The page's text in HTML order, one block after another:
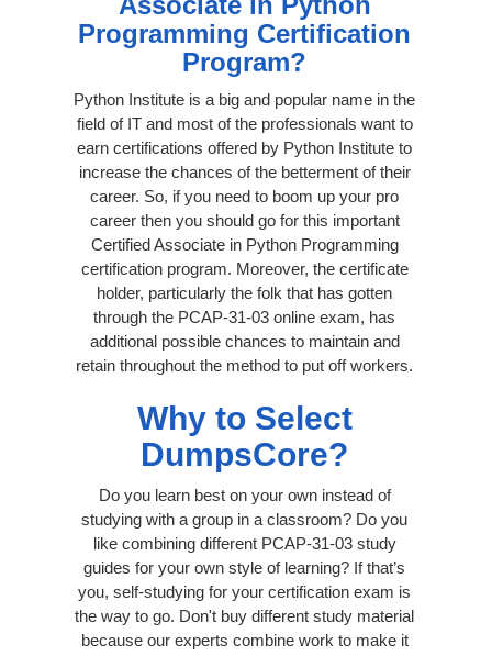
Programming Certification
Program?
Python Institute is a big and popular name in the
field of IT and most of the professionals want to
earn certifications offered by Python Institute to
increase the chances of the betterment of their
career. So, if you need to boom up your pro
career then you should go for this important
Certified Associate in Python Programming
certification program. Moreover, the certificate
holder, particularly the folk that has gotten
through the PCAP-31-03 online exam, has
additional possible chances to maintain and
retain throughout the method to put off workers.
Why to Select
DumpsCore?
Do you learn best on your own instead of
studying with a group in a classroom? Do you
like combining different PCAP-31-03 study
guides for your own style of learning? If that’s
you, self-studying for your certification exam is
the way to go. Don't buy different study material
because our experts combine work to make it